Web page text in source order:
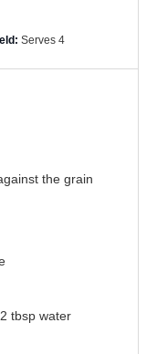
Serves 4
the grain
tbsp water